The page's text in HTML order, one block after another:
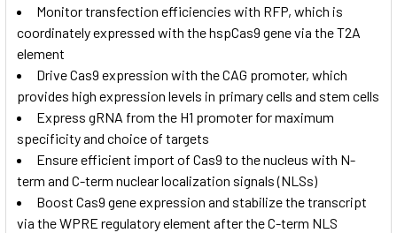
Monitor transfection efficiencies with RFP, which is
coordinately expressed with the hspCas9 gene via the T2A
element
Drive Cas9 expression with the CAG promoter, which
provides high expression levels in primary cells and stem cells
Express gRNA from the H1 promoter for maximum
specificity and choice of targets
Ensure efficient import of Cas9 to the nucleus with N-
term and C-term nuclear localization signals (NLSs)
Boost Cas9 gene expression and stabilize the transcript
via the WPRE regulatory element after the C-term NLS